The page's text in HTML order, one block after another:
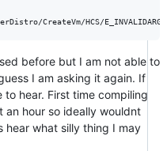
before but I am not able to
I am asking it again. If
hear. First time compiling
an hour so ideally wouldnt
hear what silly thing I may